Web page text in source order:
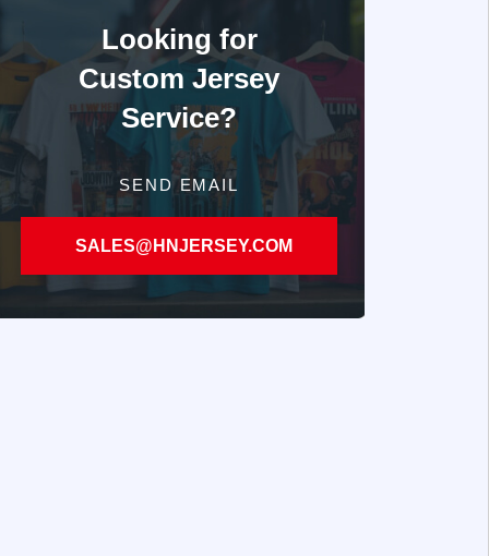
Looking for
Custom Jersey
Service?
SEND EMAIL
SALES@HNJERSEY.COM